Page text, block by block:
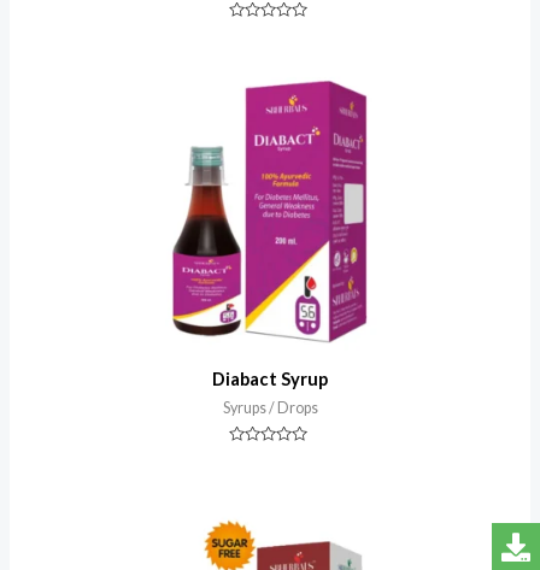
Diabact Syrup
Syrups / Drops